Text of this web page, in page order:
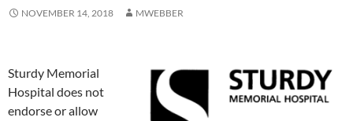
NOVEMBER 14, 2018 MWEBBER
Sturdy Memorial
Hospital does not
endorse or allow